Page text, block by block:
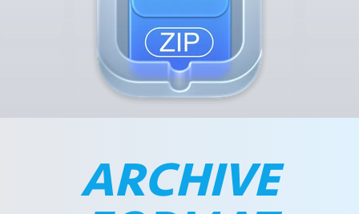
ARCHIVE